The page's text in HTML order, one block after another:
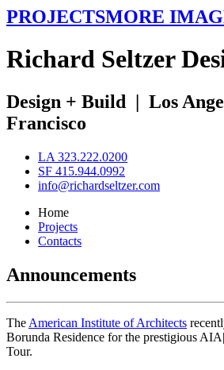
PROJECTSMORE
Richard SeltzerD
Design + Build | Los
Francisco
LA 323.222.0200
SF 415.944.0992
info@richardseltzer.com
Home
Projects
Contacts
Announcements
The American Institute of Architects
Borunda Residence for the prestigious
Tour.